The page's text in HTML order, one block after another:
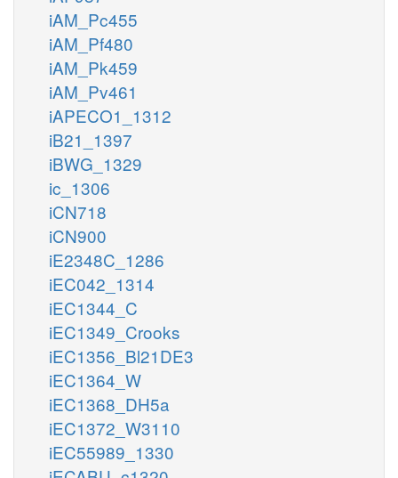
iAM_Pc455
iAM_Pf480
iAM_Pk459
iAM_Pv461
iAPECO1_1312
iB21_1397
iBWG_1329
ic_1306
iCN718
iCN900
iE2348C_1286
iEC042_1314
iEC1344_C
iEC1349_Crooks
iEC1356_Bl21DE3
iEC1364_W
iEC1368_DH5a
iEC1372_W3110
iEC55989_1330